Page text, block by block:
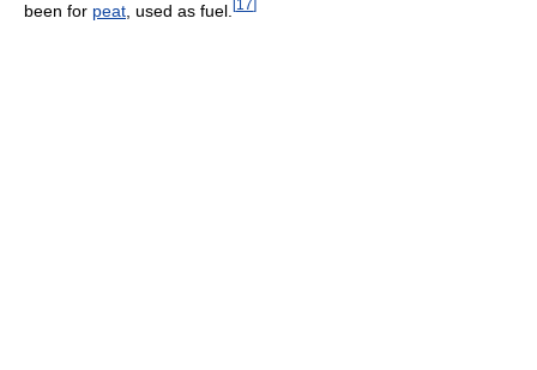
been for peat , used as fuel. 17